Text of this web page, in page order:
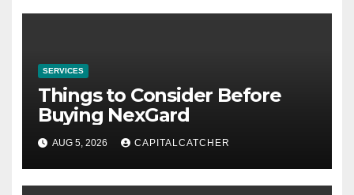
SERVICES
Things to Consider Before
Buying NexGard
AUG 5, 2026 CAPITALCATCHER